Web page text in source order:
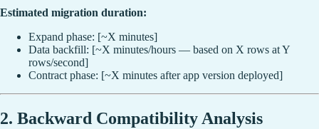
Estimated migration duration:
Expand phase: [~X minutes]
Data backfill: [~X minutes/hours — based on X rows at Y
rows/second]
Contract phase: [~X minutes after app version deployed]
2. Backward Compatibility Analysis